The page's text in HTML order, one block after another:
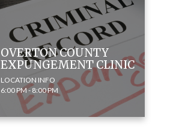
OVERTON COUNTY
EXPUNGEMENT CLINIC
LOCATION INFO
6:00 PM - 8:00 PM